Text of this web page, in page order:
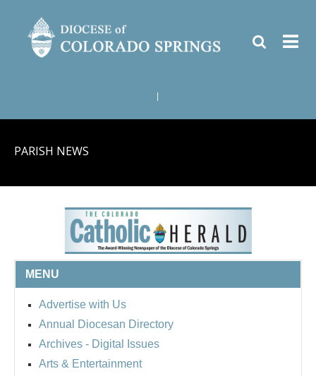
PARISH NEWS
MENU
Advertise with Us
Annual Diocesan Directory
Archives - Digital Issues
Arts & Entertainment